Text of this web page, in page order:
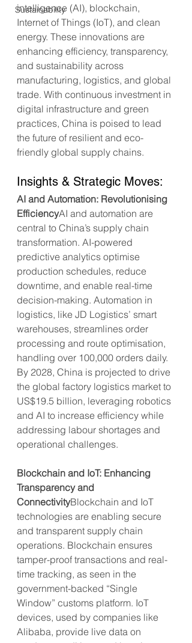
Sustainability
intelligence (AI), blockchain,
Internet of Things (IoT), and clean
energy. These innovations are
enhancing efficiency, transparency,
and sustainability across
manufacturing, logistics, and global
trade. With continuous investment in
digital infrastructure and green
practices, China is poised to lead
the future of resilient and eco-
friendly global supply chains.
Insights & Strategic Moves:
AI and Automation: Revolutionising
EfficiencyAI and automation are
central to China’s supply chain
transformation. AI-powered
predictive analytics optimise
production schedules, reduce
downtime, and enable real-time
decision-making. Automation in
logistics, like JD Logistics’ smart
warehouses, streamlines order
processing and route optimisation,
handling over 100,000 orders daily.
By 2028, China is projected to drive
the global factory logistics market to
US$19.5 billion, leveraging robotics
and AI to increase efficiency while
addressing labour shortages and
operational challenges.
Blockchain and IoT: Enhancing
Transparency and
ConnectivityBlockchain and IoT
technologies are enabling secure
and transparent supply chain
operations. Blockchain ensures
tamper-proof transactions and real-
time tracking, as seen in the
government-backed “Single
Window” customs platform. IoT
devices, used by companies like
Alibaba, provide live data on